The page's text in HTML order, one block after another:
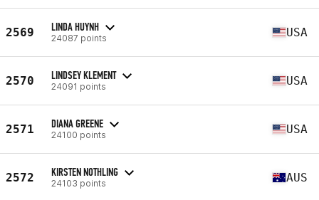
2569 LINDA HUYNH
24087 points USA
2570 LINDSEY KLEMENT
24091 points USA
2571 DIANA GREENE
24100 points USA
2572 KIRSTEN NOTHLING
24103 points AUS